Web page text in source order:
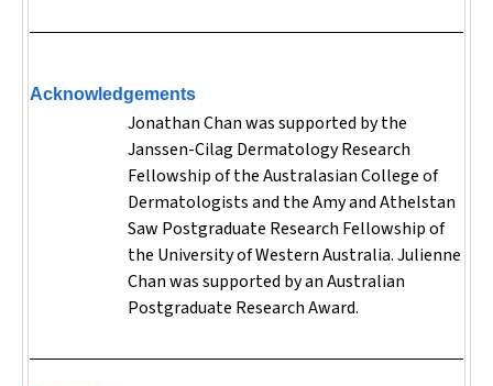
Acknowledgements
Jonathan Chan was supported by the
Janssen-Cilag Dermatology Research
Fellowship of the Australasian College of
Dermatologists and the Amy and Athelstan
Saw Postgraduate Research Fellowship of
the University of Western Australia. Julienne
Chan was supported by an Australian
Postgraduate Research Award.